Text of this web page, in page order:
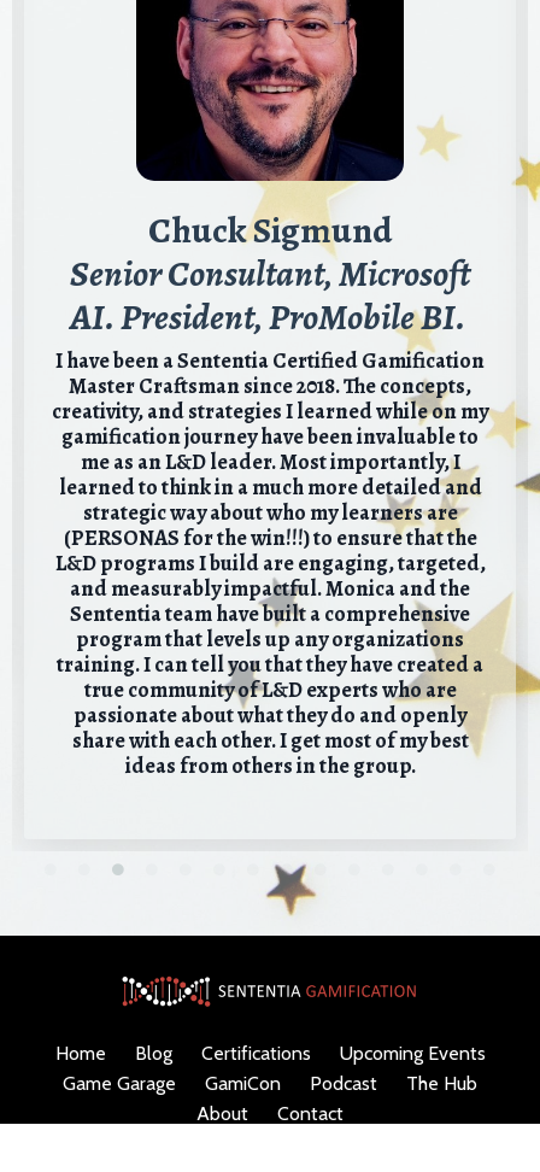
Chuck Sigmund
Senior Consultant, Microsoft
AI. President, ProMobile BI.
I have been a Sententia Certified Gamification
Master Craftsman since 2018. The concepts,
creativity, and strategies I learned while on my
gamification journey have been invaluable to
me as an L&D leader. Most importantly, I
learned to think in a much more detailed and
strategic way about who my learners are
(PERSONAS for the win!!!) to ensure that the
L&D programs I build are engaging, targeted,
and measurably impactful. Monica and the
Sententia team have built a comprehensive
program that levels up any organizations
training. I can tell you that they have created a
true community of L&D experts who are
passionate about what they do and openly
share with each other. I get most of my best
ideas from others in the group.
Home Blog Certifications
Upcoming Events
Game Garage
GamiCon Podcast
The Hub
About
Contact